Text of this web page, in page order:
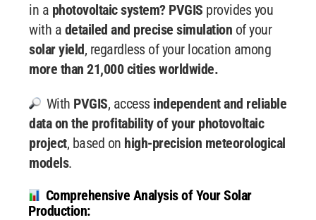
in a photovoltaic system? PVGIS provides you
with a detailed and precise simulation of your
solar yield, regardless of your location among
more than 21,000 cities worldwide.
With PVGIS, access independent and reliable
data on the profitability of your photovoltaic
project, based on high-precision meteorological
models.
Comprehensive Analysis of Your Solar
Production: